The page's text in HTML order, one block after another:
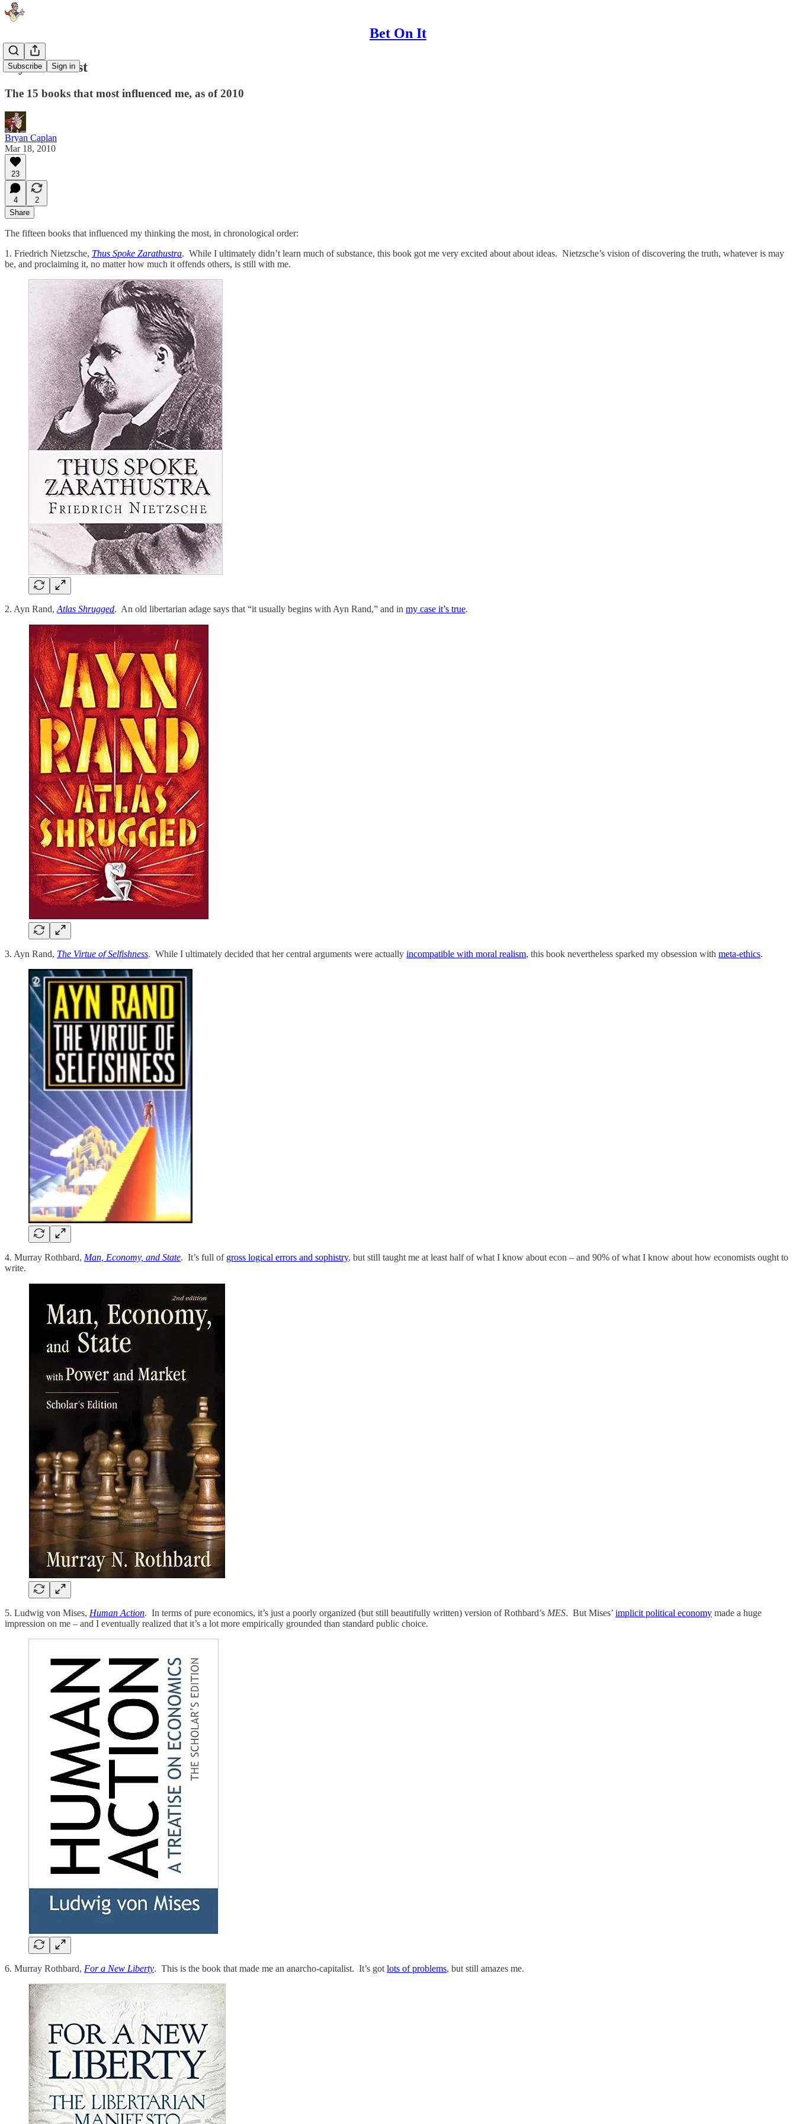
Bet On It
Subscribe Sign in
My Book List
The 15 books that most influenced me, as of 2010
Bryan Caplan
Mar 18, 2010
23
4
2
Share
The fifteen books that influenced my thinking the most, in chronological order:
1. Friedrich Nietzsche, Thus Spoke Zarathustra. While I ultimately didn’t learn much of substance, this book got me very excited about about ideas. Nietzsche’s vision of discovering the truth, whatever is may
be, and proclaiming it, no matter how much it offends others, is still with me.
2. Ayn Rand, Atlas Shrugged. An old libertarian adage says that “it usually begins with Ayn Rand,” and in my case it’s true.
3. Ayn Rand, The Virtue of Selfishness. While I ultimately decided that her central arguments were actually incompatible with moral realism, this book nevertheless sparked my obsession with meta-ethics.
4. Murray Rothbard, Man, Economy, and State. It’s full of gross logical errors and sophistry, but still taught me at least half of what I know about econ – and 90% of what I know about how economists ought to
write.
5. Ludwig von Mises, Human Action. In terms of pure economics, it’s just a poorly organized (but still beautifully written) version of Rothbard’s MES. But Mises’ implicit political economy made a huge
impression on me – and I eventually realized that it’s a lot more empirically grounded than standard public choice.
6. Murray Rothbard, For a New Liberty. This is the book that made me an anarcho-capitalist. It’s got lots of problems, but still amazes me.